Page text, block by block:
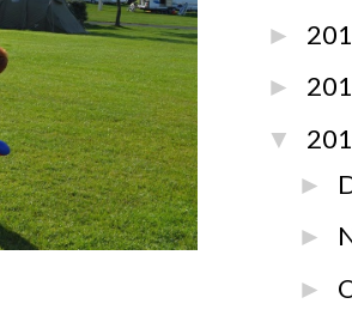
►
►
▼
►
►
►